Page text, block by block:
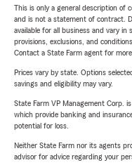
This is only a general description of
and is not a statement of contract.
available for all business and vary in
provisions, exclusions, and
Contact a State Farm agent for
Prices vary by state. Options
savings and eligibility may vary.
State Farm VP Management Corp.
which provide banking and
potential for loss.
Neither State Farm nor its agents
advisor for advice regarding your